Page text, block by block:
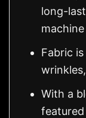
long-
Fabric
With a
featured